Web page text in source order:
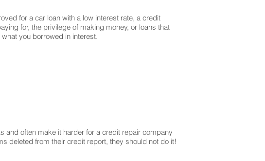
for a car loan with a low interest rate, a credit
for, the privilege of making money, or loans that
what you borrowed in interest.
and often make it harder for a credit repair company
deleted from their credit report, they should not do it!